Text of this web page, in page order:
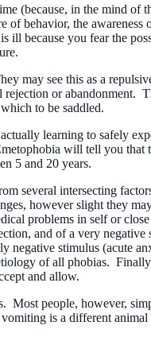
(because, in the mind of
behavior, the awareness
ill because you fear the
may see this as a
or abandonment.
to be saddled.
learning to safely
will tell you that
5 and 20 years.
several intersecting
however slight they
problems in self or
and of a very
stimulus (acute
of all phobias.
and allow.
people, however,
is a different animal